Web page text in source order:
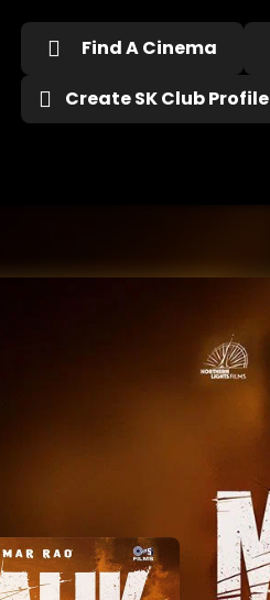
Find A Cinema
Create SK Club Profile